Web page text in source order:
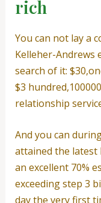
rich
You can not lay a
Kelleher-Andrews
search of it:
$3
relationship
And you can
attained the
an excellent 70%
exceeding step 3
day the very first